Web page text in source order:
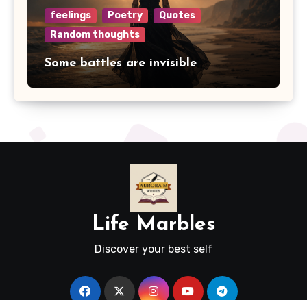
feelings Poetry
Quotes
Random thoughts
Some battles are invisible
Life Marbles
Discover your best self